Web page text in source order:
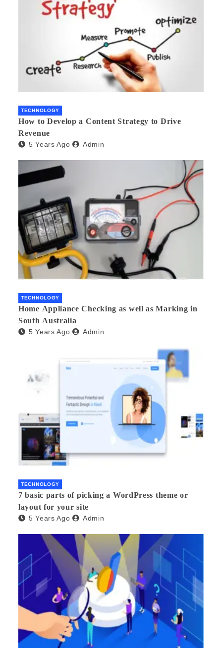
TECHNOLOGY
How to Develop a Content Strategy to Drive
Revenue
5 Years Ago Admin
TECHNOLOGY
Home Appliance Checking as well as Marking in
South Australia
5 Years Ago Admin
TECHNOLOGY
7 basic parts of picking a WordPress theme or
layout for your site
5 Years Ago Admin